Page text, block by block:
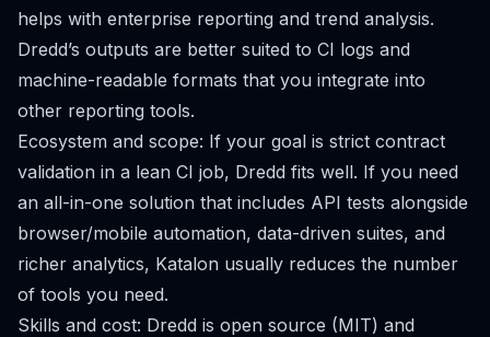
helps with enterprise reporting and trend analysis.
Dredd’s outputs are better suited to CI logs and
machine-readable formats that you integrate into
other reporting tools.
Ecosystem and scope: If your goal is strict contract
validation in a lean CI job, Dredd fits well. If you need
an all-in-one solution that includes API tests alongside
browser/mobile automation, data-driven suites, and
richer analytics, Katalon usually reduces the number
of tools you need.
Skills and cost: Dredd is open source (MIT) and